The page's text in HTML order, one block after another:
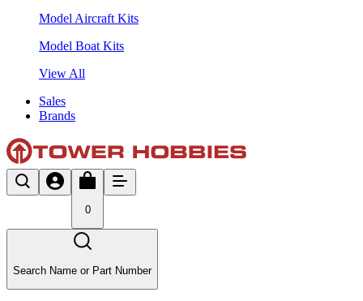
Model Aircraft Kits
Model Boat Kits
View All
Sales
Brands
0
Search Name or Part Number